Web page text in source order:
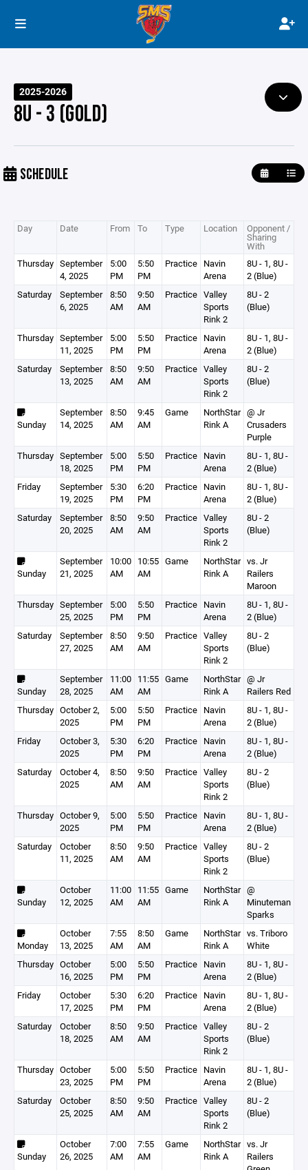
2025-2026
8U - 3 (GOLD)
SCHEDULE
Day Date From To Type Location Opponent /
Sharing
With
Thursday September
4, 2025
5:00
PM
5:50
PM
Practice Navin
Arena
8U - 1, 8U -
2 (Blue)
Saturday
September
6, 2025
8:50
AM
9:50
AM
Practice Valley
Sports
Rink 2
8U - 2
(Blue)
Thursday September
11, 2025
5:00
PM
5:50
PM
Practice Navin
Arena
8U - 1, 8U -
2 (Blue)
Saturday
September
13, 2025
8:50
AM
9:50
AM
Practice Valley
Sports
Rink 2
8U - 2
(Blue)
Sunday
September
14, 2025
8:50
AM
9:45
AM
Game
NorthStar
Rink A
@ Jr
Crusaders
Purple
Thursday September
18, 2025
5:00
PM
5:50
PM
Practice Navin
Arena
8U - 1, 8U -
2 (Blue)
Friday
September
19, 2025
5:30
PM
6:20
PM
Practice Navin
Arena
8U - 1, 8U -
2 (Blue)
Saturday
September
20, 2025
8:50
AM
9:50
AM
Practice Valley
Sports
Rink 2
8U - 2
(Blue)
Sunday
September
21, 2025
10:00
AM
10:55
AM
Game
NorthStar
Rink A
vs. Jr
Railers
Maroon
Thursday September
25, 2025
5:00
PM
5:50
PM
Practice Navin
Arena
8U - 1, 8U -
2 (Blue)
Saturday
September
27, 2025
8:50
AM
9:50
AM
Practice Valley
Sports
Rink 2
8U - 2
(Blue)
Sunday
September
28, 2025
11:00
AM
11:55
AM
Game
NorthStar
Rink A
@ Jr
Railers Red
Thursday October 2,
2025
5:00
PM
5:50
PM
Practice Navin
Arena
8U - 1, 8U -
2 (Blue)
Friday
October 3,
2025
5:30
PM
6:20
PM
Practice Navin
Arena
8U - 1, 8U -
2 (Blue)
Saturday
October 4,
2025
8:50
AM
9:50
AM
Practice Valley
Sports
Rink 2
8U - 2
(Blue)
Thursday October 9,
2025
5:00
PM
5:50
PM
Practice Navin
Arena
8U - 1, 8U -
2 (Blue)
Saturday
October
11, 2025
8:50
AM
9:50
AM
Practice Valley
Sports
Rink 2
8U - 2
(Blue)
Sunday
October
12, 2025
11:00
AM
11:55
AM
Game
NorthStar
Rink A
@
Minuteman
Sparks
Monday
October
13, 2025
7:55
AM
8:50
AM
Game
NorthStar
Rink A
vs. Triboro
White
Thursday October
16, 2025
5:00
PM
5:50
PM
Practice Navin
Arena
8U - 1, 8U -
2 (Blue)
Friday
October
17, 2025
5:30
PM
6:20
PM
Practice Navin
Arena
8U - 1, 8U -
2 (Blue)
Saturday
October
18, 2025
8:50
AM
9:50
AM
Practice Valley
Sports
Rink 2
8U - 2
(Blue)
Thursday October
23, 2025
5:00
PM
5:50
PM
Practice Navin
Arena
8U - 1, 8U -
2 (Blue)
Saturday
October
25, 2025
8:50
AM
9:50
AM
Practice Valley
Sports
Rink 2
8U - 2
(Blue)
Sunday
October
26, 2025
7:00
AM
7:55
AM
Game
NorthStar
Rink A
vs. Jr
Railers